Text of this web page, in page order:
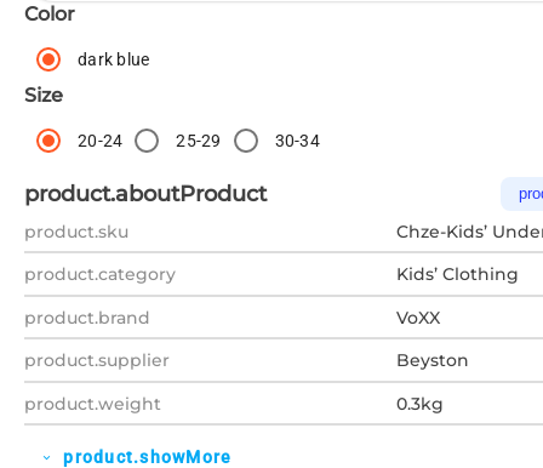
Color
dark blue
Size
20-24 25-29 30-34
product.aboutProduct
product.sku
Chze-Kids’
product.category
Kids’ Clothing
product.brand
VoXX
product.supplier
Beyston
product.weight
0.3kg
expand_more product.showMore